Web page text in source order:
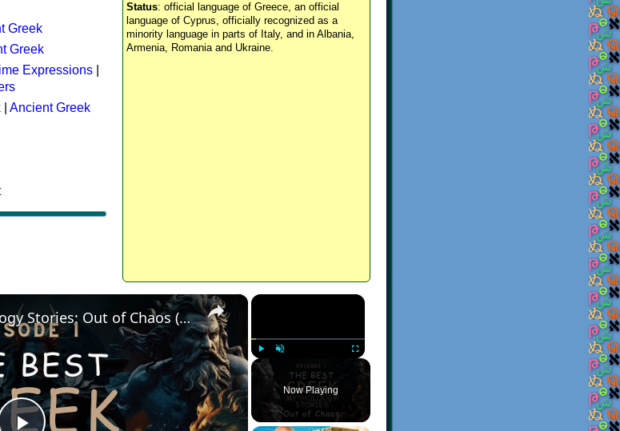
Status: official language of Greece, an official
language of Cyprus, officially recognized as a
minority language in parts of Italy, and in Albania,
Armenia, Romania and Ukraine.
Greek
Greek
Expressions
Ancient Greek
×
Play Unmute Fullscreen
Now Playing
×
The Best Greek Mythology Stories: Out of Chaos (Episode 1)